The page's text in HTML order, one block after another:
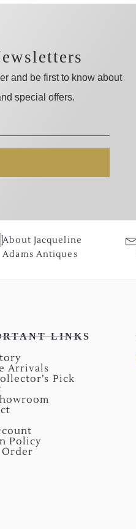
and be first to know about
special offers.
About Jacqueline
Adams Antiques
LINKS
Arrivals
Pick
Policy